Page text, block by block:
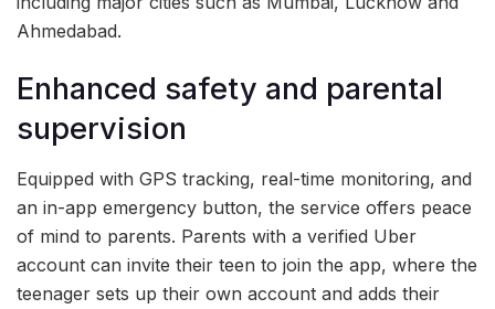
Ahmedabad.
Enhanced safety and parental
supervision
Equipped with GPS tracking, real-time monitoring, and
an in-app emergency button, the service offers peace
of mind to parents. Parents with a verified Uber
account can invite their teen to join the app, where the
teenager sets up their own account and adds their